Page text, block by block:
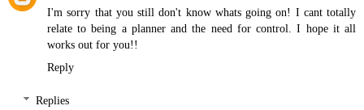
I'm sorry that you still don't know whats going on! I cant totally
relate to being a planner and the need for control. I hope it all
works out for you!!
Reply
Replies